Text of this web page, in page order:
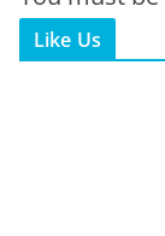
Like Us